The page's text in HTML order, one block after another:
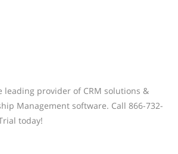
leading provider of CRM solutions &
Management software. Call 866-732-
today!